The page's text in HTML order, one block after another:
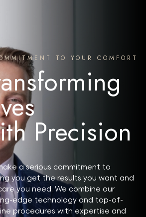
TO YOUR COMFORT
Precision
a serious commitment to
you get the results you want and
you need. We combine our
edge technology and top-of-
procedures with expertise and